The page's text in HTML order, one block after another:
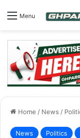
Menu
Home / News /
News Politics